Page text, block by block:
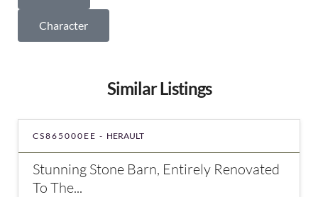
Character
Similar Listings
CS865000EE - HERAULT
Stunning Stone Barn, Entirely Renovated
To The...